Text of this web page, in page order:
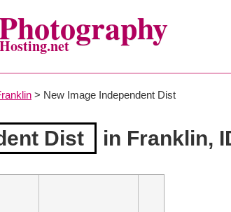
> New Image Independent Dist
Dist in Franklin,